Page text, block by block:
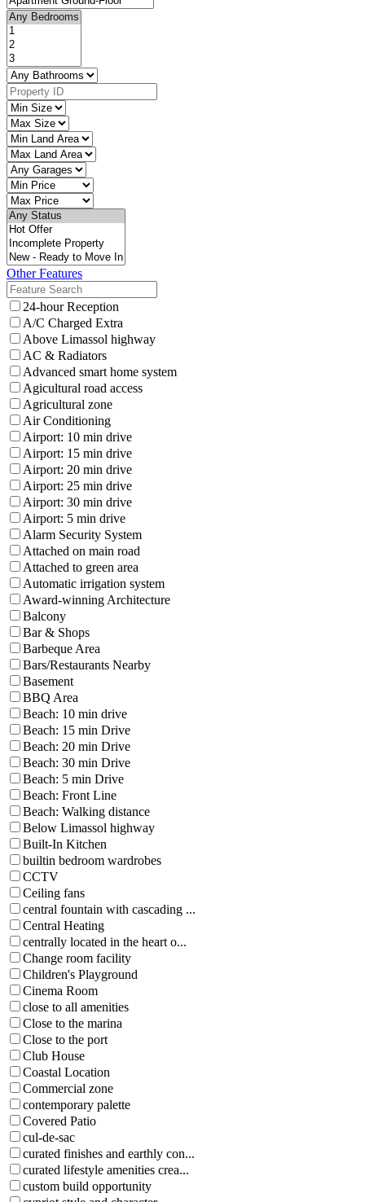
Other Features
24-hour Reception
A/C Charged Extra
Above Limassol highway
AC & Radiators
Advanced smart home system
Agicultural road access
Agricultural zone
Air Conditioning
Airport: 10 min drive
Airport: 15 min drive
Airport: 20 min drive
Airport: 25 min drive
Airport: 30 min drive
Airport: 5 min drive
Alarm Security System
Attached on main road
Attached to green area
Automatic irrigation system
Award-winning Architecture
Balcony
Bar & Shops
Barbeque Area
Bars/Restaurants Nearby
Basement
BBQ Area
Beach: 10 min drive
Beach: 15 min Drive
Beach: 20 min Drive
Beach: 30 min Drive
Beach: 5 min Drive
Beach: Front Line
Beach: Walking distance
Below Limassol highway
Built-In Kitchen
builtin bedroom wardrobes
CCTV
Ceiling fans
central fountain with cascading ...
Central Heating
centrally located in the heart o...
Change room facility
Children's Playground
Cinema Room
close to all amenities
Close to the marina
Close to the port
Club House
Coastal Location
Commercial zone
contemporary palette
Covered Patio
cul-de-sac
curated finishes and earthly con...
curated lifestyle amenities crea...
custom build opportunity